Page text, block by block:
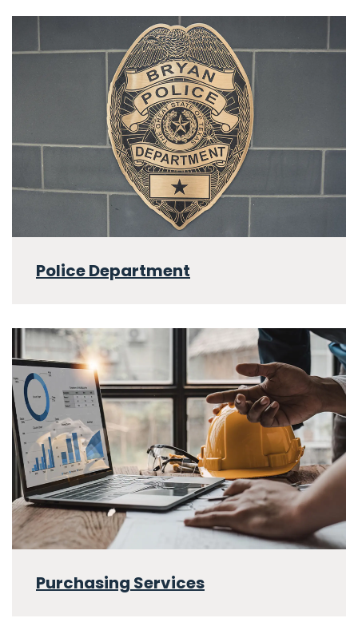
Police Department
Purchasing Services